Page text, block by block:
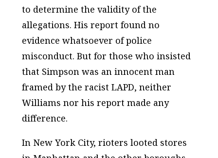
to determine the validity of the
allegations. His report found no
evidence whatsoever of police
misconduct. But for those who insisted
that Simpson was an innocent man
framed by the racist LAPD, neither
Williams nor his report made any
difference.
In New York City, rioters looted stores